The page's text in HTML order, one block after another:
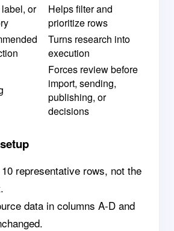
or
Helps filter and
prioritize rows
Turns research into
execution
Forces review before
import, sending,
publishing, or
decisions
representative rows, not the
data in columns A-D and